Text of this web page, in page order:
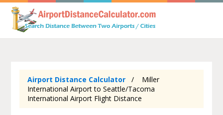
Airport Distance Calculator
Miller
International Airport to Seattle/Tacoma
International Airport Flight Distance